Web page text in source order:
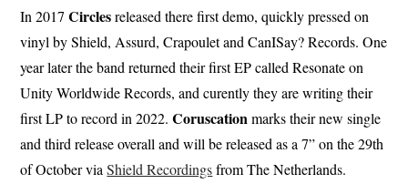
In 2017Circlesreleased there first demo, quickly pressed on
vinyl by Shield, Assurd, Crapoulet and CanISay? Records. One
year later the band returned their first EP called Resonate on
Unity Worldwide Records, and curently they are writing their
first LP to record in 2022.Coruscationmarks their new single
and third release overall and will be released as a 7” on the 29th
of October viaShield Recordingsfrom The Netherlands.